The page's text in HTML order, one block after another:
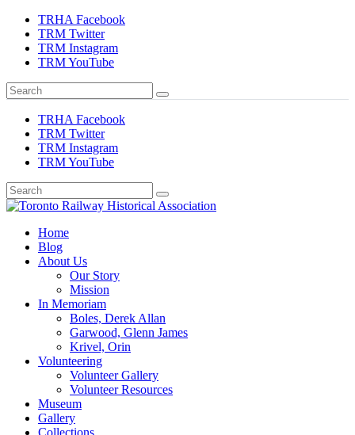
TRHA Facebook
TRM Twitter
TRM Instagram
TRM YouTube
TRHA Facebook
TRM Twitter
TRM Instagram
TRM YouTube
Toronto Railway Historical Association
Preserving & Presenting Toronto Railway History
Home
Blog
About Us
Our Story
Mission
In Memoriam
Boles, Derek Allan
Garwood, Glenn James
Krivel, Orin
Volunteering
Volunteer Gallery
Volunteer Resources
Museum
Gallery
Collections